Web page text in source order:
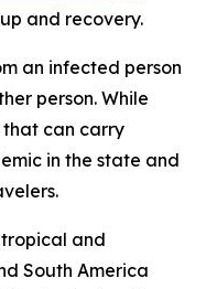
and recovery.
an infected person
person. While
that can carry
in the state and
and
South America